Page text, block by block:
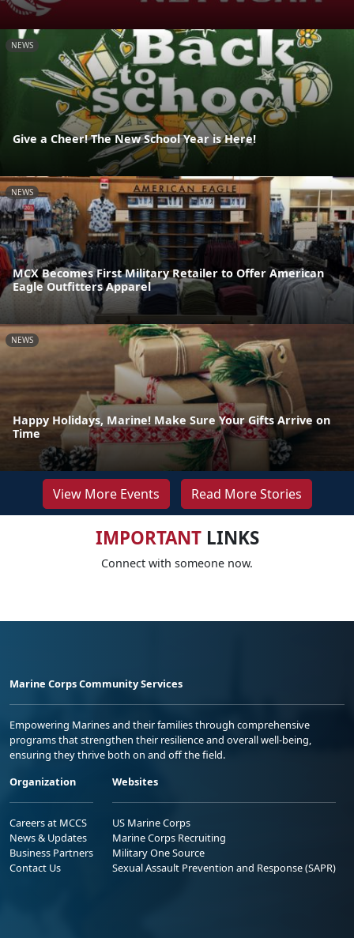
NEWS
Give a Cheer! The New School Year is Here!
NEWS
MCX Becomes First Military Retailer to Offer American
Eagle Outfitters Apparel
NEWS
Happy Holidays, Marine! Make Sure Your Gifts Arrive on
Time
View More Events Read More Stories
IMPORTANTLINKS
Connect with someone now.
Marine Corps Community Services
Empowering Marines and their families through comprehensive
programs that strengthen their resilience and overall well-being,
ensuring they thrive both on and off the field.
Organization
Careers at MCCS
News & Updates
Business Partners
Contact Us
Websites
US Marine Corps
Marine Corps Recruiting
Military One Source
Sexual Assault Prevention and Response (SAPR)